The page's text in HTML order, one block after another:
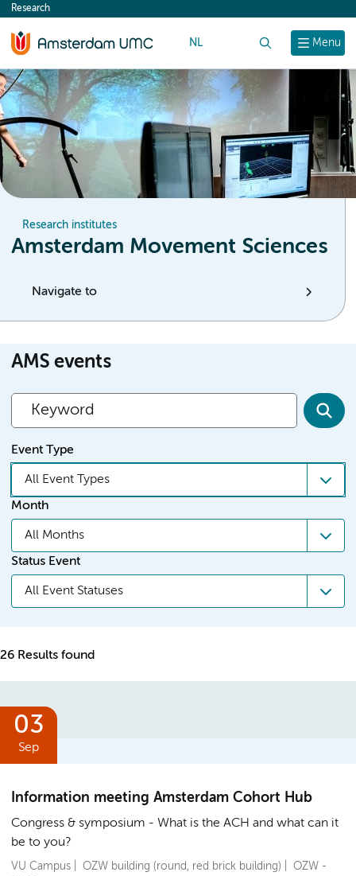
content
Menu
Research
NL
Research institutes
Amsterdam Movement Sciences
Navigate to
AMS events
Event Type
All Event Types
Month
All Months
Status Event
All Event Statuses
26 Results found
03
Sep
Information meeting Amsterdam Cohort Hub
Congress & symposium
What is the ACH and what can it
be to you?
VU Campus | OZW building (round, red brick building) | OZW -